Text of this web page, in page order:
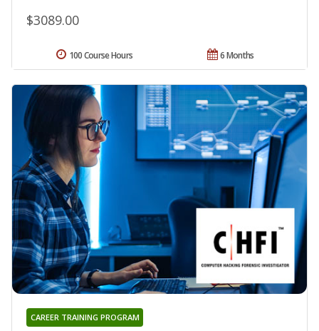
$3089.00
6 Months
100 Course Hours
CAREER TRAINING PROGRAM